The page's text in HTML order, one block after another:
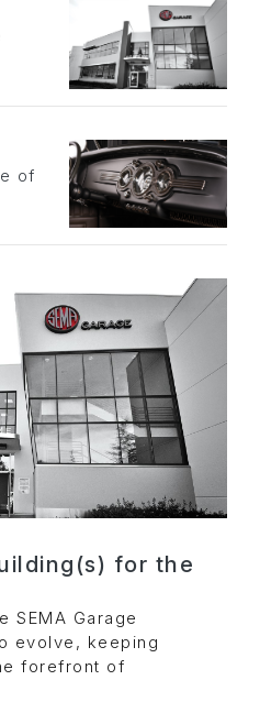
of
for the
SEMA Garage
evolve, keeping
forefront of